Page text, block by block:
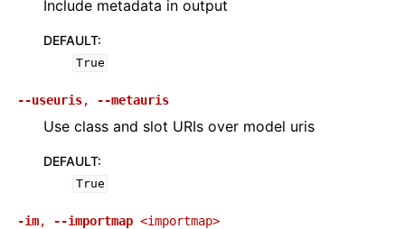
Include metadata in output
DEFAULT:
True
--useuris, --metauris
Use class and slot URIs over model uris
DEFAULT:
True
-im, --importmap <importmap>